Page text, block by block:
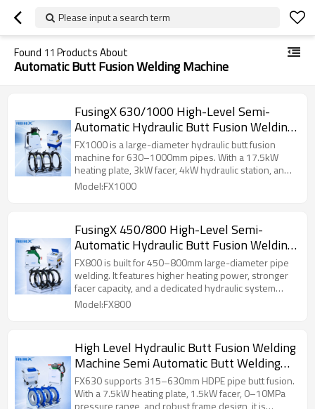
Please input a search term
Found 11 Products About
Automatic Butt Fusion Welding Machine
FusingX 630/1000 High-Level Semi-
Automatic Hydraulic Butt Fusion Welding
Machine
FX1000 is a large-diameter hydraulic butt fusion
machine for 630–1000mm pipes. With a 17.5kW
heating plate, 3kW facer, 4kW hydraulic station, and
0–12MPa pressure range, it is suitable for heavy-
Model:FX1000
FusingX 450/800 High-Level Semi-
Automatic Hydraulic Butt Fusion Welding
Machine
FX800 is built for 450–800mm large-diameter pipe
welding. It features higher heating power, stronger
facer capacity, and a dedicated hydraulic system
configuration for heavy-duty pipe fusion work.
Model:FX800
High Level Hydraulic Butt Fusion Welding
Machine Semi Automatic Butt Welding
Machine FusingX 315/630
FX630 supports 315–630mm HDPE pipe butt fusion.
With a 7.5kW heating plate, 1.5kW facer, 0–10MPa
pressure range, and robust frame design, it is